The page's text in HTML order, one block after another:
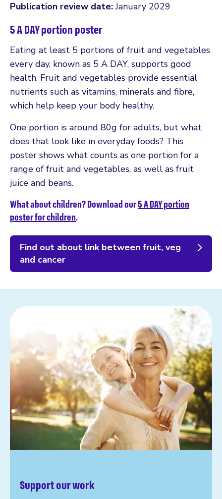
Publication review date:January 2029
5 A DAY portion poster
Eating at least 5 portions of fruit and vegetables
every day, known as 5 A DAY, supports good
health. Fruit and vegetables provide essential
nutrients such as vitamins, minerals and fibre,
which help keep your body healthy.
One portion is around 80g for adults, but what
does that look like in everyday foods? This
poster shows what counts as one portion for a
range of fruit and vegetables, as well as fruit
juice and beans.
What about children? Download our5 A DAY portion
poster for children.
Find out about link between fruit, veg
and cancer
Support our work